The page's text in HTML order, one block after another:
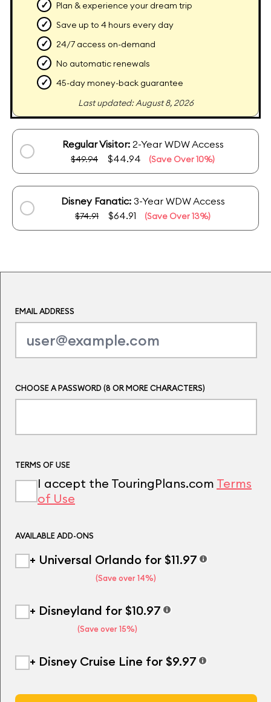
✓ Plan & experience your dream trip
✓ Save up to 4 hours every day
✓ 24/7 access on-demand
✓ No automatic renewals
✓
45-day money-back guarantee
Last updated: August 8, 2026
Regular Visitor:2-Year WDW Access
$49.94 $44.94 (Save Over 10%)
Disney Fanatic:3-Year WDW Access
$74.91 $64.91 (Save Over 13%)
EMAIL ADDRESS
CHOOSE A PASSWORD (8 OR MORE CHARACTERS)
TERMS OF USE
I accept the TouringPlans.com Terms
of Use
AVAILABLE ADD-ONS
+ Universal Orlando for $11.97
(Save over 14%)
+ Disneyland for $10.97
(Save over 15%)
+ Disney Cruise Line for $9.97